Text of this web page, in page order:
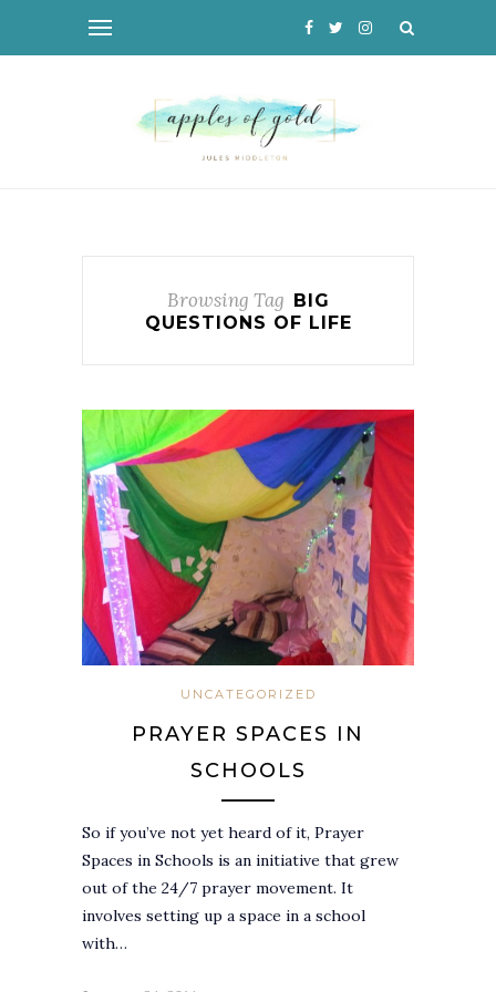
Browsing Tag
BIG
QUESTIONS OF LIFE
UNCATEGORIZED
PRAYER SPACES IN
SCHOOLS
So if you’ve not yet heard of it, Prayer
Spaces in Schools is an initiative that grew
out of the 24/7 prayer movement. It
involves setting up a space in a school
with…